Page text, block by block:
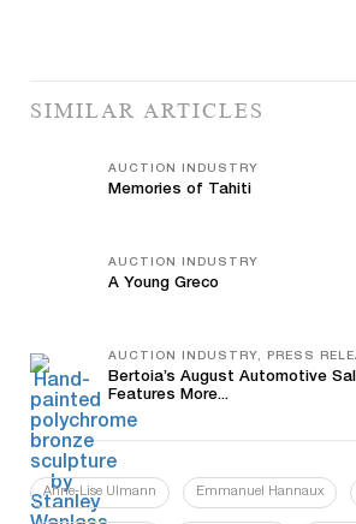
SIMILAR ARTICLES
AUCTION INDUSTRY
Memories of Tahiti
AUCTION INDUSTRY
A Young Greco
AUCTION INDUSTRY, PRESS
Bertoia’s August Automotive
Features More...
Anne-Lise Ulmann Emmanuel Hannaux